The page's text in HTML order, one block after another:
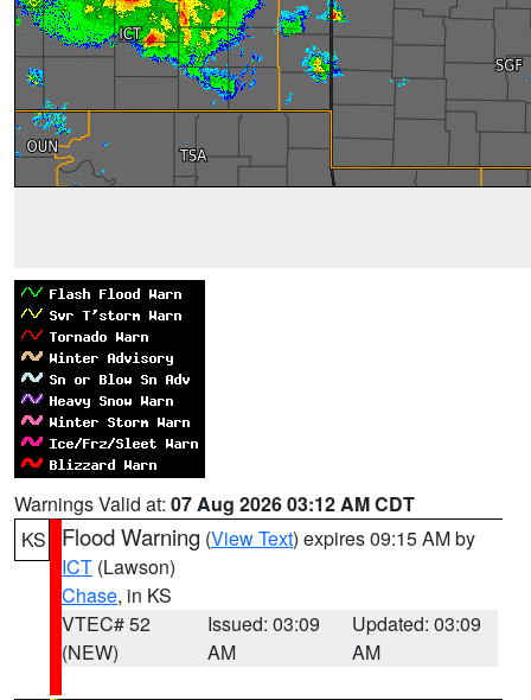
Warnings Valid at: 07 Aug 2026 03:12 AM CDT
KS
Flood Warning (View Text) expires 09:15 AM by
ICT (Lawson)
Chase, in KS
VTEC# 52
(NEW)
Issued: 03:09
AM
Updated: 03:09
AM